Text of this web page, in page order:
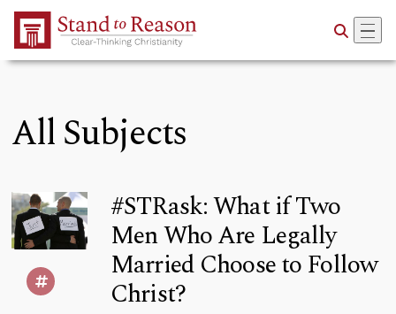
Skip to Main Content
All Subjects
#STRask: What if Two
Men Who Are Legally
Married Choose to Follow
Christ?